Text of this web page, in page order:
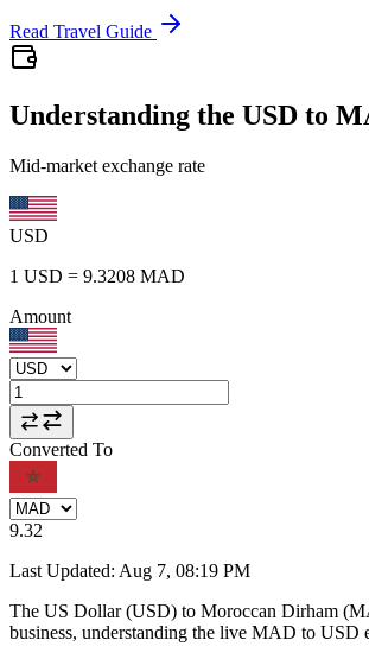
Read Travel Guide
Understanding the USD to
Mid-market exchange rate
USD
1 USD = 9.3208 MAD
Amount
Converted To
9.32
Last Updated: Aug 7, 08:19 PM
The US Dollar (USD) to Moroccan Dirham
business, understanding the live MAD to USD